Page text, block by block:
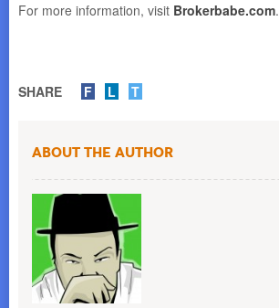
For more information, visit Brokerbabe.com.
SHARE F L T
About the Author